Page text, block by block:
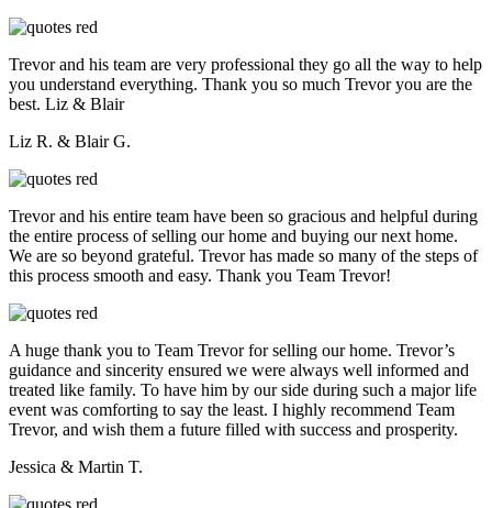
Trevor and his team are very professional they go all the way to help
you understand everything. Thank you so much Trevor you are the
best. Liz & Blair
Liz R. & Blair G.
Trevor and his entire team have been so gracious and helpful during
the entire process of selling our home and buying our next home.
We are so beyond grateful. Trevor has made so many of the steps of
this process smooth and easy. Thank you Team Trevor!
A huge thank you to Team Trevor for selling our home. Trevor’s
guidance and sincerity ensured we were always well informed and
treated like family. To have him by our side during such a major life
event was comforting to say the least. I highly recommend Team
Trevor, and wish them a future filled with success and prosperity.
Jessica & Martin T.